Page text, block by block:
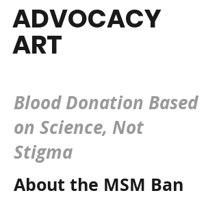
ADVOCACY
ART
Blood Donation Based
on Science, Not
Stigma
About the MSM Ban